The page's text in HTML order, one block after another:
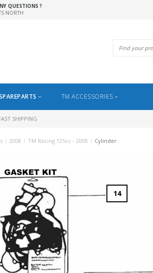
QUESTIONS ?
NORTH
TM ACCESSORIES
SHIPPING
/ 2008 / TM Racing 125cc - 2008 / Cylinder
14